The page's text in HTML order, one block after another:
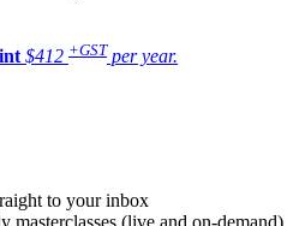
$412 +GST per year.
to your inbox
masterclasses (live and on-demand)